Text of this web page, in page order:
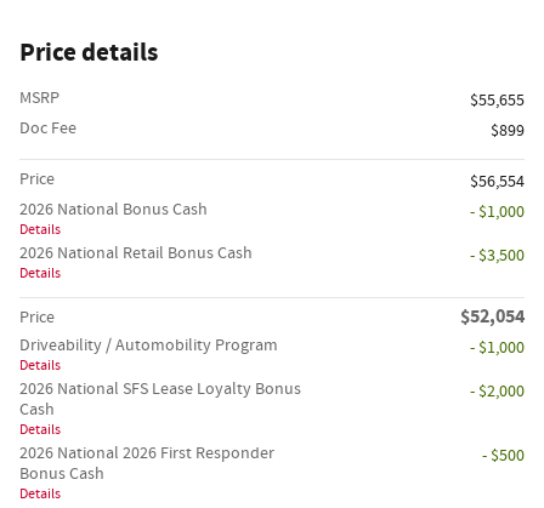
Price details
MSRP
$55,655
Doc Fee
$899
Price
$56,554
2026 National Bonus Cash
Details
- $1,000
2026 National Retail Bonus Cash
Details
- $3,500
Price $52,054
Driveability / Automobility Program
Details
- $1,000
2026 National SFS Lease Loyalty Bonus
Cash
Details
- $2,000
2026 National 2026 First Responder
Bonus Cash
Details
- $500